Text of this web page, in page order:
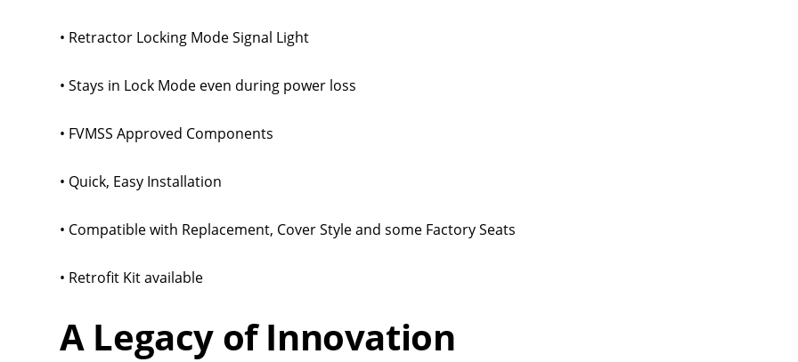
• Retractor Locking Mode Signal Light
• Stays in Lock Mode even during power loss
• FVMSS Approved Components
• Quick, Easy Installation
• Compatible with Replacement, Cover Style and some Factory Seats
• Retrofit Kit available
A Legacy of Innovation